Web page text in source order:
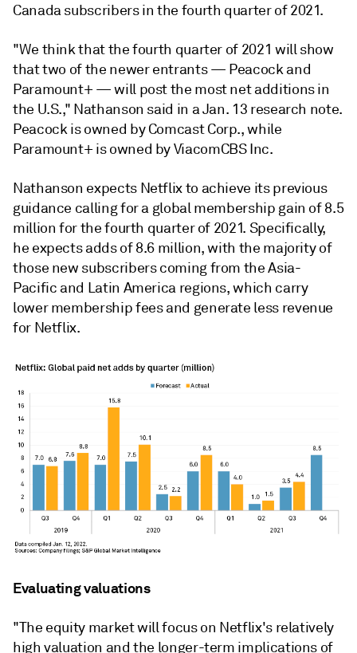
Canada subscribers in the fourth quarter of 2021.
"We think that the fourth quarter of 2021 will show
that two of the newer entrants — Peacock and
Paramount+ — will post the most net additions in
the U.S.," Nathanson said in a Jan. 13 research note.
Peacock is owned by Comcast Corp., while
Paramount+ is owned by ViacomCBS Inc.
Nathanson expects Netflixto achieve its previous
guidance calling for a globalmembership gain of 8.5
million for the fourth quarter of 2021. Specifically,
he expects adds of 8.6 million, with the majority of
those new subscribers coming from the Asia-
Pacific and Latin America regions, which carry
lower membership fees and generate less revenue
for Netflix.
Evaluating valuations
"The equity market will focus on Netflix's relatively
high valuation and the longer-term implications of